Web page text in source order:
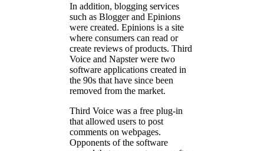
In addition, blogging services
such as Blogger and Epinions
were created. Epinions is a site
where consumers can read or
create reviews of products. Third
Voice and Napster were two
software applications created in
the 90s that have since been
removed from the market.
Third Voice was a free plug-in
that allowed users to post
comments on webpages.
Opponents of the software